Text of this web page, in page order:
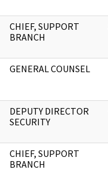
CHIEF, SUPPORT
BRANCH
GENERAL COUNSEL
DEPUTY DIRECTOR
SECURITY
CHIEF, SUPPORT
BRANCH